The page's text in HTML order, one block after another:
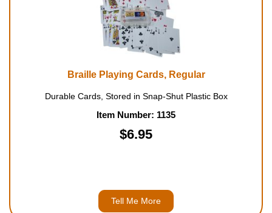
Braille Playing Cards, Regular
Durable Cards, Stored in Snap-Shut Plastic Box
Item Number: 1135
$6.95
Tell Me More